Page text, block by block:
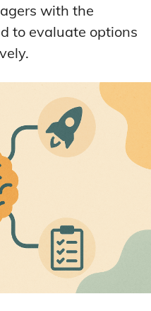
with the
to evaluate options